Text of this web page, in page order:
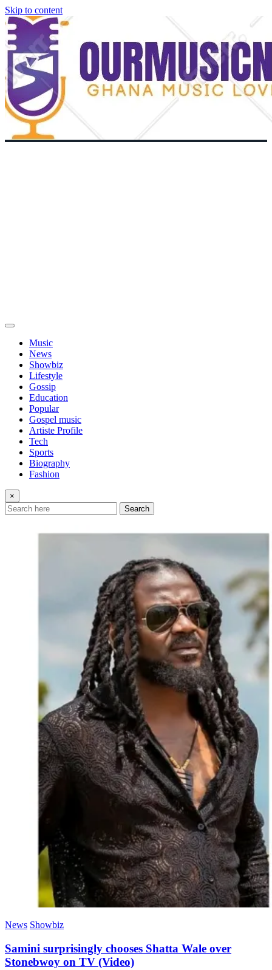
Skip to content
Music
News
Showbiz
Lifestyle
Gossip
Education
Popular
Gospel music
Artiste Profile
Tech
Sports
Biography
Fashion
×
Search
News Showbiz
Samini surprisingly chooses Shatta Wale over
Stonebwoy on TV (Video)